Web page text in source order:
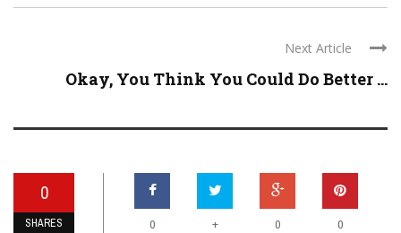
Next Article
Okay, You Think You Could Do Better ...
0
SHARES 0 + 0 0